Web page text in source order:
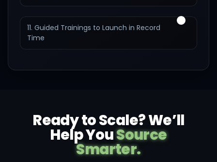
11. Guided Trainings to Launch in Record
Time
Ready to Scale? We’ll
Help YouSource
Smarter.